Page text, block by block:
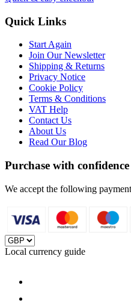
Quick Links
Start Again
Join Our Newsletter
Shipping & Returns
Privacy Notice
Cookie Policy
Terms & Conditions
VAT Help
Contact Us
About Us
Read Our Blog
Purchase with confidence
We accept the following
Local currency guide